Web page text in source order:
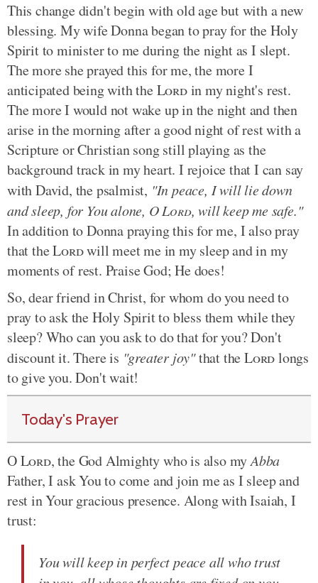
This change didn't begin with old age but with a new
blessing. My wife Donna began to pray for the Holy
Spirit to minister to me during the night as I slept.
The more she prayed this for me, the more I
anticipated being with theLordin my night's rest.
The more I would not wake up in the night and then
arise in the morning after a good night of rest with a
Scripture or Christian song still playing as the
background track in my heart. I rejoice that I can say
with David, the psalmist, "In peace, I will lie down
and sleep, for You alone, OLord, will keep me safe."
In addition to Donna praying this for me, I also pray
that theLordwill meet me in my sleep and in my
moments of rest. Praise God; He does!
So, dear friend in Christ, for whom do you need to
pray to ask the Holy Spirit to bless them while they
sleep? Who can you ask to do that for you? Don't
discount it. There is "greater joy"that theLordlongs
to give you. Don't wait!
Today's Prayer
OLord, the God Almighty who is also myAbba
Father, I ask You to come and join me as I sleep and
rest in Your gracious presence. Along with Isaiah, I
trust:
You will keep in perfect peace all who trust